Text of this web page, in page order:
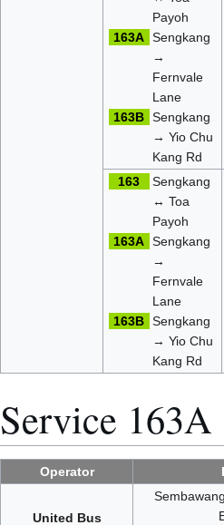
Payoh
163A Sengkang
→
Fernvale
Lane
163B Sengkang
→ Yio Chu
Kang Rd
163
Sengkang
↔ Toa
Payoh
163A Sengkang
→
Fernvale
Lane
163B Sengkang
→ Yio Chu
Kang Rd
Service 163A
Operator
United Bus